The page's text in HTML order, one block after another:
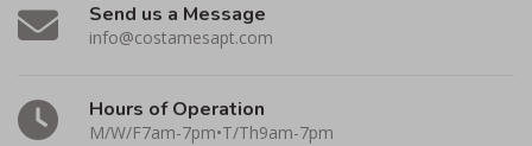
Send us a Message
info@costamesapt.com
Hours of Operation
M/W/F7am-7pm•T/Th9am-7pm